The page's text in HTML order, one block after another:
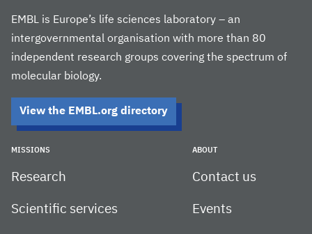
EMBL is Europe’s life sciences laboratory – an
intergovernmental organisation with more than 80
independent research groups covering the spectrum of
molecular biology.
View the EMBL.org directory
MISSIONS
Research
Scientific services
ABOUT
Contact us
Events